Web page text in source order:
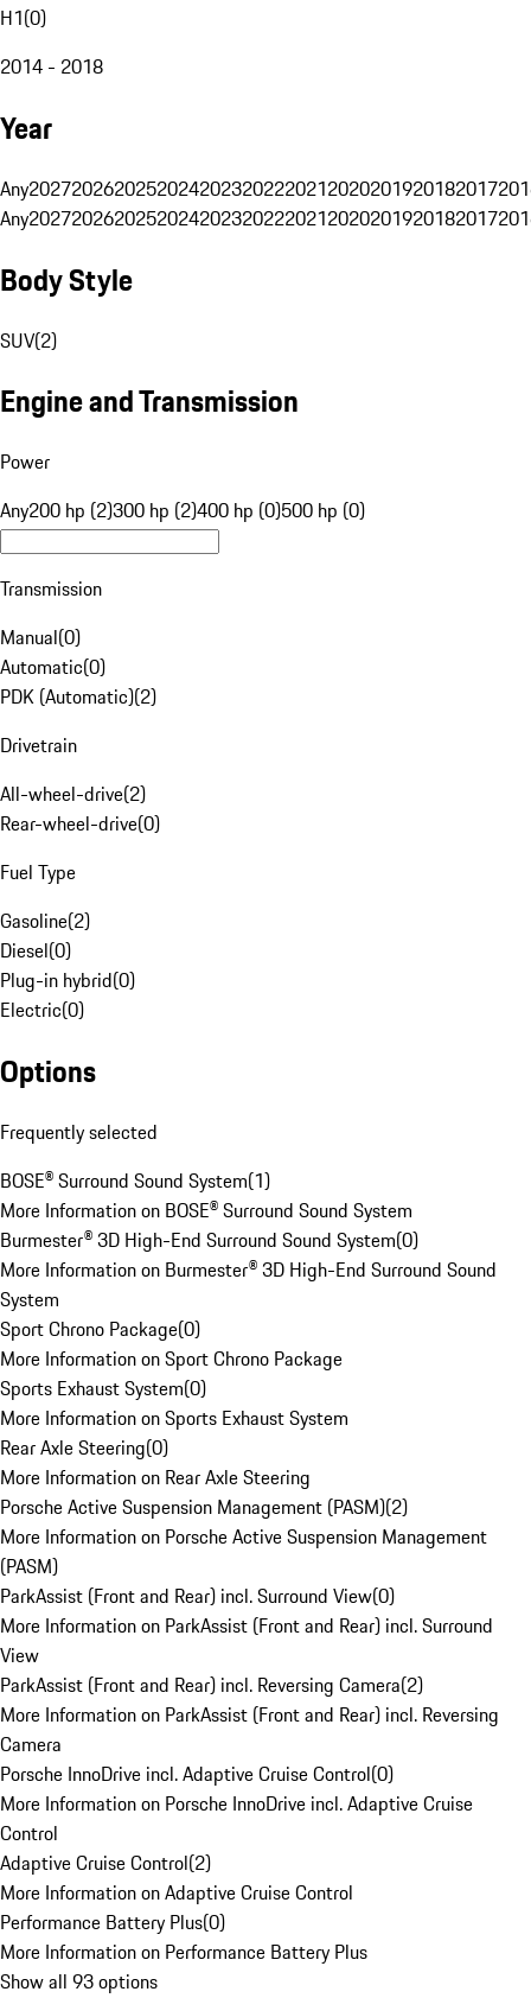
H1(0)
2014 - 2018
Year
Any20272026202520242023202220212020201920182017
Any20272026202520242023202220212020201920182017
Body Style
SUV(2)
Engine and Transmission
Power
Any200 hp (2)300 hp (2)400 hp (0)500 hp (0)
Transmission
Manual(0)
Automatic(0)
PDK (Automatic)(2)
Drivetrain
All-wheel-drive(2)
Rear-wheel-drive(0)
Fuel Type
Gasoline(2)
Diesel(0)
Plug-in hybrid(0)
Electric(0)
Options
Frequently selected
BOSE® Surround Sound System(1)
More Information on BOSE® Surround Sound System
Burmester® 3D High-End Surround Sound System(0)
More Information on Burmester® 3D High-End Surround Sound
System
Sport Chrono Package(0)
More Information on Sport Chrono Package
Sports Exhaust System(0)
More Information on Sports Exhaust System
Rear Axle Steering(0)
More Information on Rear Axle Steering
Porsche Active Suspension Management (PASM)(2)
More Information on Porsche Active Suspension Management
(PASM)
ParkAssist (Front and Rear) incl. Surround View(0)
More Information on ParkAssist (Front and Rear) incl. Surround
View
ParkAssist (Front and Rear) incl. Reversing Camera(2)
More Information on ParkAssist (Front and Rear) incl. Reversing
Camera
Porsche InnoDrive incl. Adaptive Cruise Control(0)
More Information on Porsche InnoDrive incl. Adaptive Cruise
Control
Adaptive Cruise Control(2)
More Information on Adaptive Cruise Control
Performance Battery Plus(0)
More Information on Performance Battery Plus
Show all 93 options